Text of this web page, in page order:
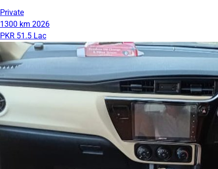
Private
1300 km 2026
PKR 51.5 Lac